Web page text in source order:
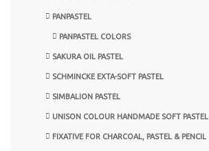
PANPASTEL
PANPASTEL COLORS
SAKURA OIL PASTEL
SCHMINCKE EXTA-SOFT PASTEL
SIMBALION PASTEL
UNISON COLOUR HANDMADE SOFT PASTEL
FIXATIVE FOR CHARCOAL, PASTEL & PENCIL